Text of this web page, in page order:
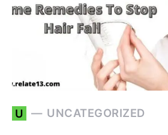
U UNCATEGORIZED